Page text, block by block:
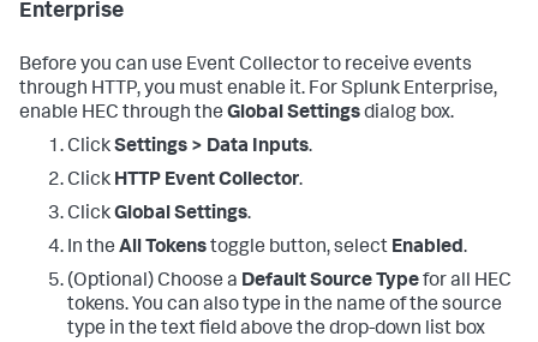
Enterprise
Before you can use Event Collector to receive events
through HTTP, you must enable it. For Splunk Enterprise,
enable HEC through the Global Settingsdialog box.
ClickSettings > Data Inputs.
Click HTTP Event Collector.
ClickGlobal Settings.
In the All Tokenstoggle button, select Enabled.
(Optional) Choose a Default Source Typefor all HEC
tokens. You can also type in the name of the source
type in the text field above the drop-down list box